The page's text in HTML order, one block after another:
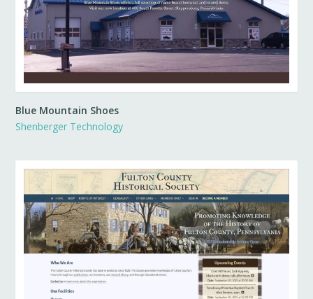
Blue Mountain Shoes
Shenberger Technology